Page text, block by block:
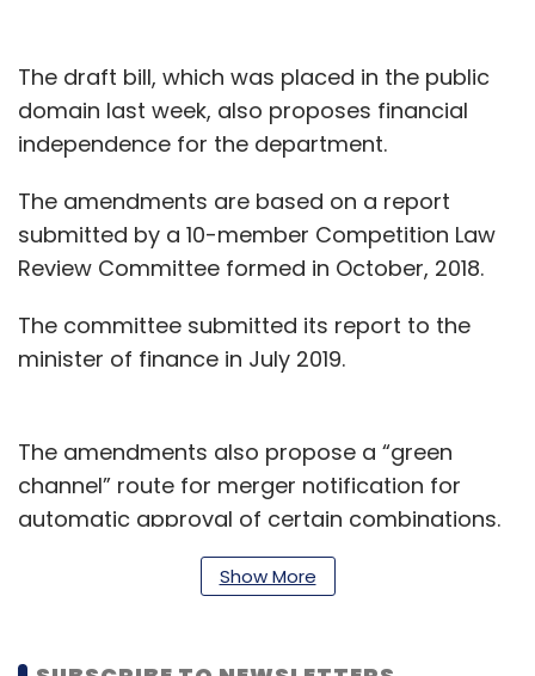
The draft bill, which was placed in the public
domain last week, also proposes financial
independence for the department.
The amendments are based on a report
submitted by a 10-member Competition Law
Review Committee formed in October, 2018.
The committee submitted its report to the
minister of finance in July 2019.
The amendments also propose a “green
channel” route for merger notification for
automatic approval of certain combinations.
This includes a merger of parties who do not
provide similar or identical product or
Show More